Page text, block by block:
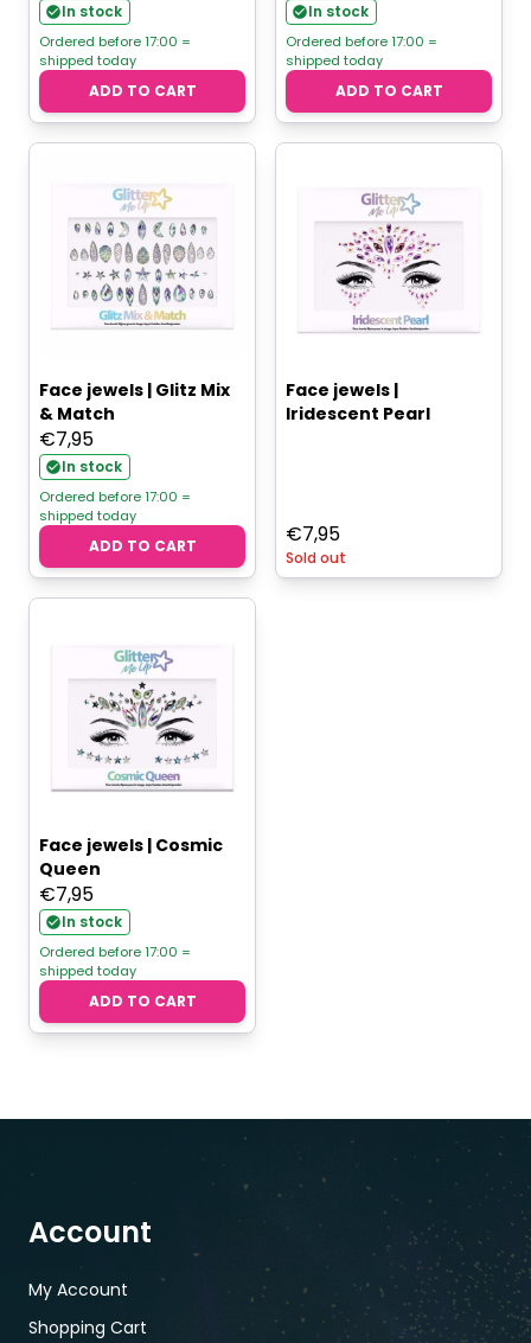
In stock
Ordered before 17:00 =
shipped today
ADD TO CART
In stock
Ordered before 17:00 =
shipped today
ADD TO CART
Face jewels | Glitz Mix
& Match
€7,95
In stock
Ordered before 17:00 =
shipped today
ADD TO CART
Face jewels |
Iridescent Pearl
€7,95
Sold out
Face jewels | Cosmic
Queen
€7,95
In stock
Ordered before 17:00 =
shipped today
ADD TO CART
Account
My Account
Shopping Cart